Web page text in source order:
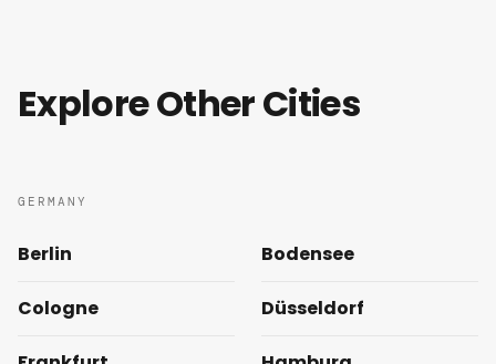
Explore Other Cities
GERMANY
Berlin Bodensee
Cologne Düsseldorf